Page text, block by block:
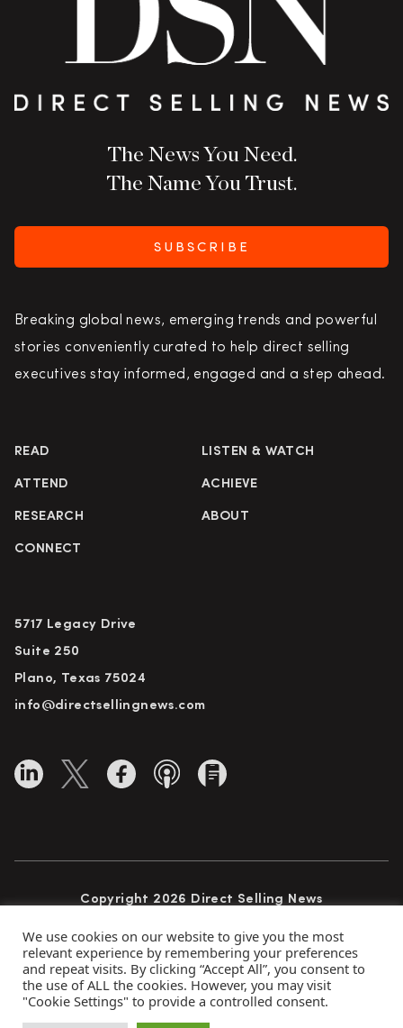
The News You Need.
The Name You Trust.
SUBSCRIBE
Breaking global news, emerging trends and powerful
stories conveniently curated to help direct selling
executives stay informed, engaged and a step ahead.
READ LISTEN & WATCH
ATTEND ACHIEVE
RESEARCH ABOUT
CONNECT
5717 Legacy Drive
Suite 250
Plano, Texas 75024
info@directsellingnews.com
Copyright 2026 Direct Selling News
Privacy Policy Terms of Use
Advertise
We use cookies on our website to give you the most
relevant experience by remembering your preferences
and repeat visits. By clicking “Accept All”, you consent to
the use of ALL the cookies. However, you may visit
"Cookie Settings" to provide a controlled consent.